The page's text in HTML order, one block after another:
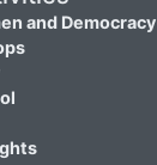
and Democracy